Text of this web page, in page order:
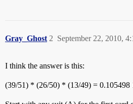
Gray_Ghost September 22, 2010,
2
I think the answer is this:
(39/51) * (26/50) * (13/49) = 0.105498